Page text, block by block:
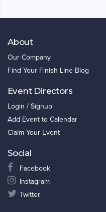
About
Our Company
Find Your Finish Line Blog
Event Directors
Login / Signup
Add Event to Calendar
Claim Your Event
Social
Facebook
Instagram
Twitter